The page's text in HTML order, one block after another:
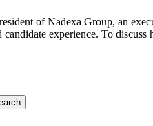
of Nadexa Group, an
experience. To discuss